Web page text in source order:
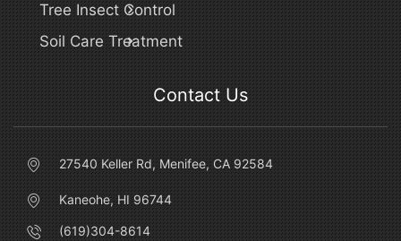
Tree Insect Control
Soil Care Treatment
Contact Us
27540 Keller Rd, Menifee, CA 92584
Kaneohe, HI 96744
(619)304-8614